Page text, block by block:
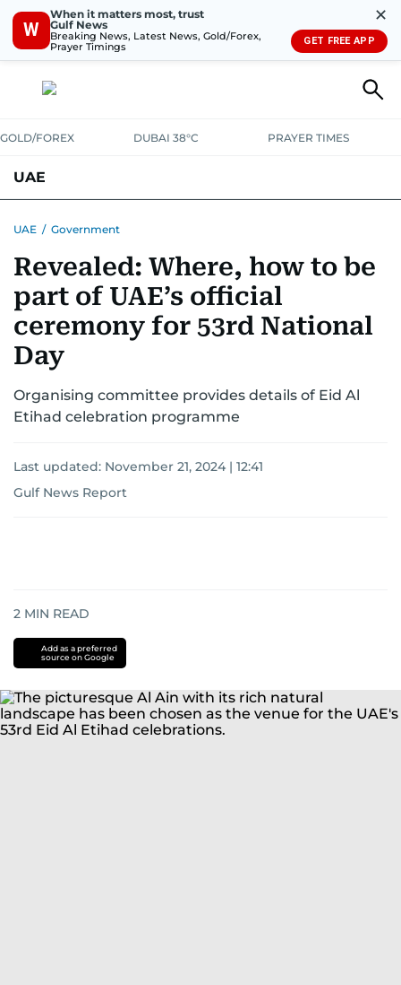
W
When it matters most, trust
Gulf News
Breaking News, Latest News, Gold/Forex,
Prayer Timings
✕
GET FREE APP
GOLD/FOREX DUBAI 38°C PRAYER TIMES
UAE
UNITED IN STRENGTHEDUCATIONCOURT & CRIMEHEALTH
EMERGENCIES ENVIRONMENTTRANSPORT
UAE / Government
Revealed: Where, how to be
part of UAE’s official
ceremony for 53rd National
Day
Organising committee provides details of Eid Al
Etihad celebration programme
Last updated: November 21, 2024 | 12:41
Gulf News Report
2 MIN READ
Add as a preferred
source on Google